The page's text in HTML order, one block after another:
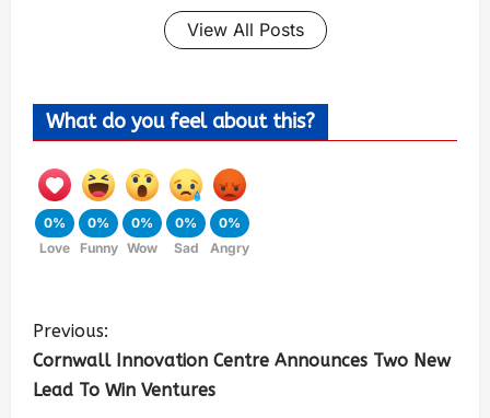
View All Posts
What do you feel about this?
0%
Love
0%
Funny
0%
Wow
0%
Sad
0%
Angry
Previous:
Cornwall Innovation Centre Announces Two New
Lead To Win Ventures